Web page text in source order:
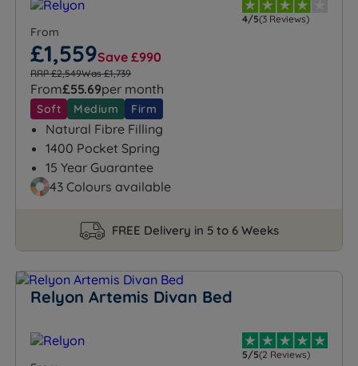
4/5(3 Reviews)
From
£1,559Save £990
RRP £2,549Was £1,739
From£55.69per month
Soft Medium Firm
Natural Fibre Filling
1400 Pocket Spring
15 Year Guarantee
43 Colours available
FREE Delivery in 5 to 6 Weeks
Relyon Artemis Divan Bed
5/5(2 Reviews)